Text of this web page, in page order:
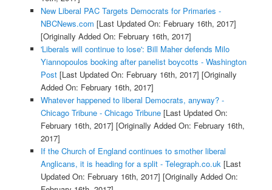
New Liberal PAC Targets Democrats for Primaries -
NBCNews.com [Last Updated On: February 16th, 2017]
[Originally Added On: February 16th, 2017]
'Liberals will continue to lose': Bill Maher defends Milo
Yiannopoulos booking after panelist boycotts - Washington
Post[Last Updated On: February 16th, 2017] [Originally
Added On: February 16th, 2017]
Whatever happened to liberal Democrats, anyway? -
Chicago Tribune - Chicago Tribune[Last Updated On:
February 16th, 2017] [Originally Added On: February 16th,
2017]
If the Church of England continues to smother liberal
Anglicans, it is heading for a split - Telegraph.co.uk[Last
Updated On: February 16th, 2017] [Originally Added On: